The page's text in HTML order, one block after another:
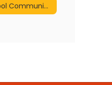
SUNSPRA School Communicator of the Year Award